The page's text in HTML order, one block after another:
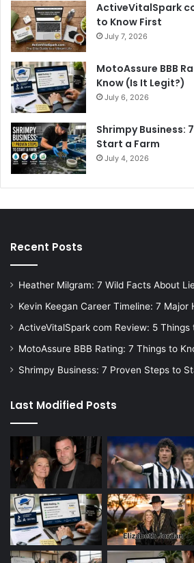
ActiveVitalSpark
to Know First
July 7, 2026
MotoAssure BBB
Know (Is It Legit?)
July 6, 2026
Shrimpy Business:
Start a Farm
July 4, 2026
Recent Posts
Heather Milgram: 7 Wild Facts About
Kevin Keegan Career Timeline: 7 Major
ActiveVitalSpark com Review: 5 Things
MotoAssure BBB Rating: 7 Things to
Shrimpy Business: 7 Proven Steps to
Last Modified Posts